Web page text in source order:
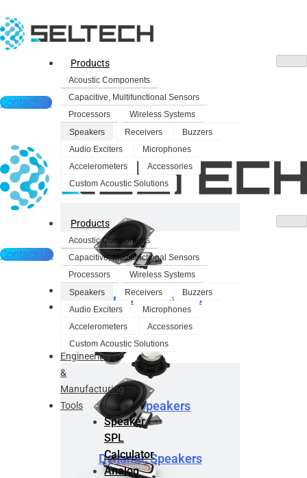
Products
Acoustic Components
Capacitive, Multifunctional Sensors
Processors
Wireless Systems
Speakers
Receivers
Buzzers
Audio Exciters
Microphones
Accelerometers
Accessories
Custom Acoustic Solutions
Dynamic Speakers
BMR Speakers
Contact us
Products
Acoustic Components
Capacitive, Multifunctional Sensors
Processors
Wireless Systems
Speakers
Receivers
Buzzers
Audio Exciters
Microphones
Accelerometers
Accessories
Custom Acoustic Solutions
Dynamic Speakers
Contact Us
Products
Acoustic
Design
Service
Engineering
&
Manufacturing
Tools
Speaker
SPL
Calculator
Analog